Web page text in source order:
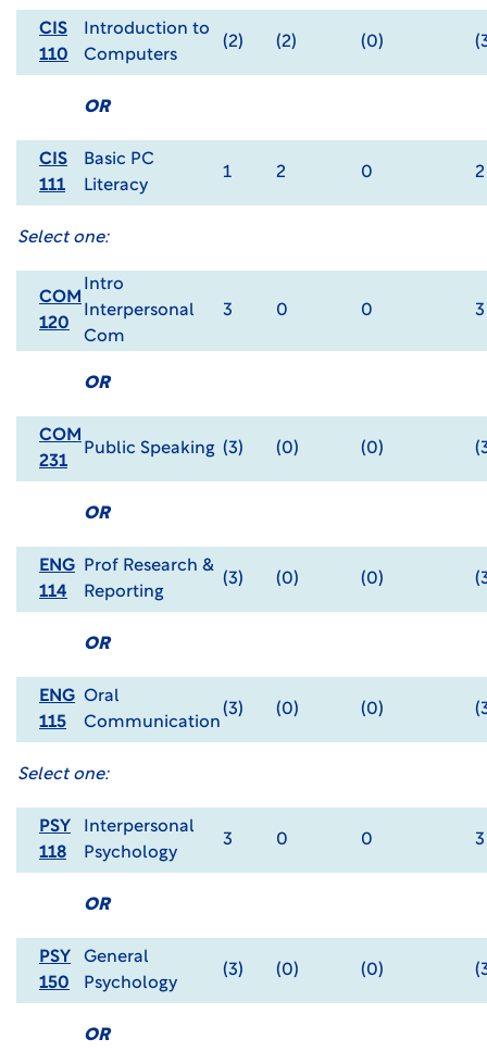
CIS
110
Introduction to
Computers
(2) (2) (0)
OR
CIS
111
Basic PC
Literacy
1 2 0 2
Select one:
COM
120
Intro
Interpersonal
Com
3 0 0 3
OR
COM
231
Public Speaking (3) (0) (0)
OR
ENG
114
Prof Research &
Reporting
(3) (0) (0)
OR
ENG
115
Oral
Communication
(3) (0) (0)
Select one:
PSY
118
Interpersonal
Psychology
3 0 0 3
OR
PSY
150
General
Psychology
(3) (0) (0)
OR